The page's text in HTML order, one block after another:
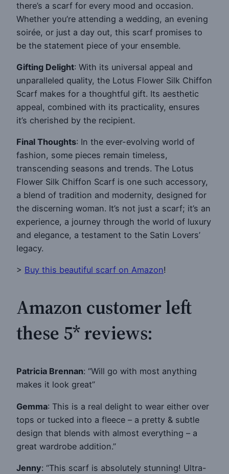
there’s a scarf for every mood and occasion.
Whether you’re attending a wedding, an evening
soirée, or just a day out, this scarf promises to
be the statement piece of your ensemble.
Gifting Delight: With its universal appeal and
unparalleled quality, the Lotus Flower Silk Chiffon
Scarf makes for a thoughtful gift. Its aesthetic
appeal, combined with its practicality, ensures
it’s cherished by the recipient.
Final Thoughts: In the ever-evolving world of
fashion, some pieces remain timeless,
transcending seasons and trends. The Lotus
Flower Silk Chiffon Scarf is one such accessory,
a blend of tradition and modernity, designed for
the discerning woman. It’s not just a scarf; it’s an
experience, a journey through the world of luxury
and elegance, a testament to the Satin Lovers’
legacy.
> Buy this beautiful scarf on Amazon!
Amazon customer left
these 5* reviews:
Patricia Brennan: “Will go with most anything
makes it look great”
Gemma: This is a real delight to wear either over
tops or tucked into a fleece – a pretty & subtle
design that blends with almost everything – a
great wardrobe addition.”
Jenny: “This scarf is absolutely stunning! Ultra-